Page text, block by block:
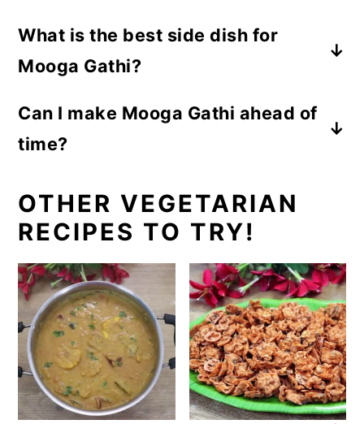
better texture and taste. Traditionally, this
curry is made with moog sprouts only.
well with the coconut gravy.
What is the best side dish for
Mooga Gathi?
puri or steamed rice.
Can I make Mooga Gathi ahead of
time?
after a few hours as the flavours settle.
OTHER VEGETARIAN
RECIPES TO TRY!